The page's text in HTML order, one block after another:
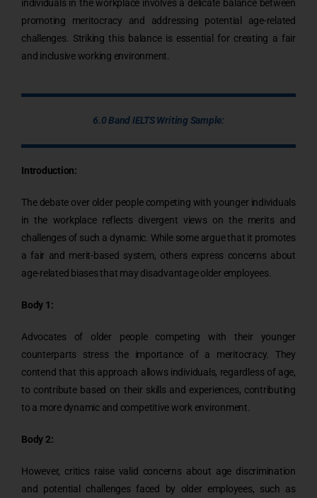
individuals in the workplace involves a delicate balance between
promoting meritocracy and addressing potential age-related
challenges. Striking this balance is essential for creating a fair
and inclusive working environment.
6.0 Band IELTS Writing Sample:
Introduction:
The debate over older people competing with younger individuals
in the workplace reflects divergent views on the merits and
challenges of such a dynamic. While some argue that it promotes
a fair and merit-based system, others express concerns about
age-related biases that may disadvantage older employees.
Body 1:
Advocates of older people competing with their younger
counterparts stress the importance of a meritocracy. They
contend that this approach allows individuals, regardless of age,
to contribute based on their skills and experiences, contributing
to a more dynamic and competitive work environment.
Body 2:
However, critics raise valid concerns about age discrimination
and potential challenges faced by older employees, such as